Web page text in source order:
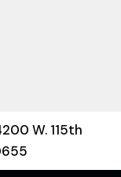
W. 115th